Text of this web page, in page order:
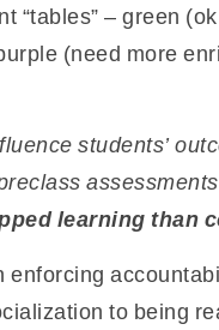
“tables” – green
(need more
students’
learning than
to being